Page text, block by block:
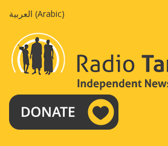
العربية (Arabic)